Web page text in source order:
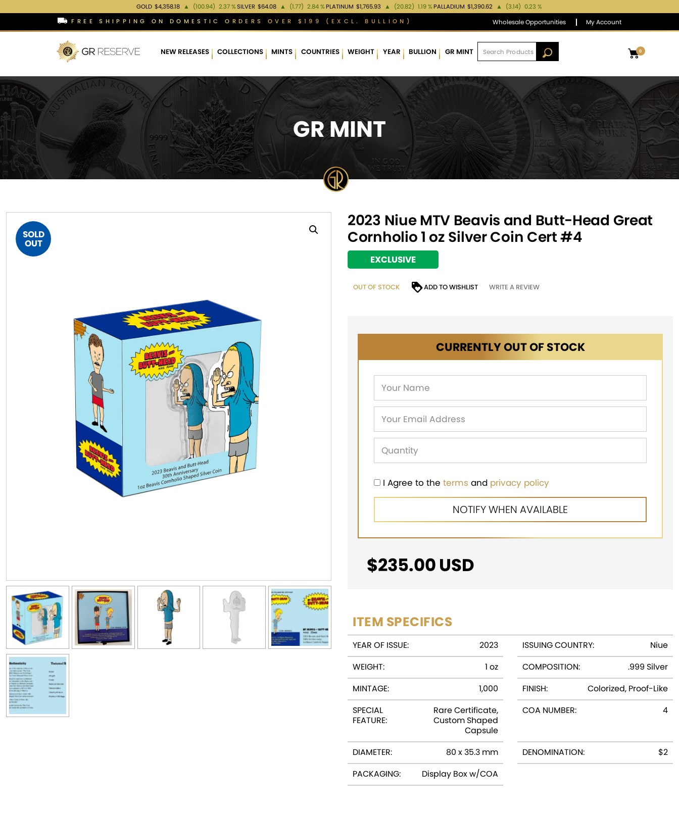
GOLD $4,358.18 ▲ (100.94) 2.37 %SILVER $64.08 ▲ (1.77) 2.84 %PLATINUM $1,765.93 ▲ (20.82) 1.19 %PALLADIUM $1,390.62 ▲ (3.14) 0.23 %
FREE SHIPPING ON DOMESTIC ORDERS OVER $199 (EXCL. BULLION)
Wholesale Opportunities My Account
NEW RELEASES COLLECTIONS MINTS COUNTRIES WEIGHT YEAR BULLION GR MINT 0
GR MINT
SOLD
OUT
2023 Niue MTV Beavis and Butt-Head Great
Cornholio 1 oz Silver Coin Cert #4
EXCLUSIVE
OUT OF STOCK ADD TO WISHLIST WRITE A REVIEW
CURRENTLY OUT OF STOCK
I Agree to the terms and privacy policy
$235.00USD
ITEM SPECIFICS
YEAR OF ISSUE: 2023 ISSUING COUNTRY:
Niue
WEIGHT:
1 oz COMPOSITION:
.999 Silver
MINTAGE:
1,000 FINISH:
Colorized, Proof-Like
SPECIAL
FEATURE:
Rare Certificate,
Custom Shaped
Capsule
COA NUMBER: 4
DIAMETER: 80 x 35.3 mm DENOMINATION:
$2
PACKAGING:
Display Box w/COA